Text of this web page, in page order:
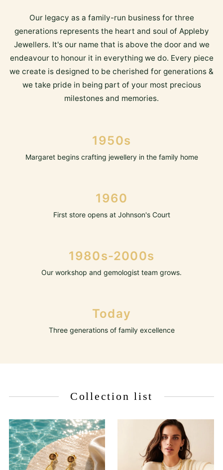
Our legacy as a family-run business for three
generations represents the heart and soul of Appleby
Jewellers. It's our name that is above the door and we
endeavour to honour it in everything we do. Every piece
we create is designed to be cherished for generations &
we take pride in being part of your most precious
milestones and memories.
1950s
Margaret begins crafting jewellery in the family home
1960
First store opens at Johnson's Court
1980s-2000s
Our workshop and gemologist team grows.
Today
Three generations of family excellence
Collection list